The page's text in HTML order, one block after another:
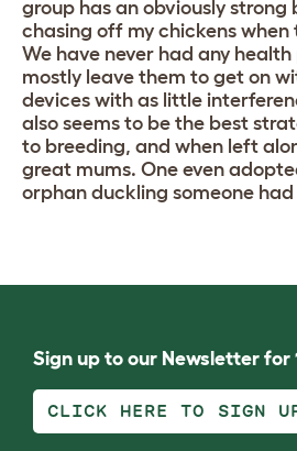
group has an obviously strong
chasing off my chickens when
We have never had any health
mostly leave them to get on
devices with as little
also seems to be the best
to breeding, and when left
great mums. One even
orphan duckling someone
Sign up to our Newsletter for
CLICK HERE TO SIGN